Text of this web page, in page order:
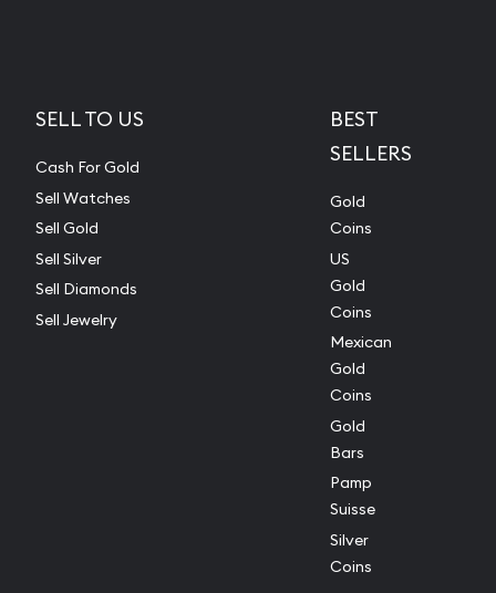
SELL TO US
Cash For Gold
Sell Watches
Sell Gold
Sell Silver
Sell Diamonds
Sell Jewelry
BEST
SELLERS
Gold
Coins
US
Gold
Coins
Mexican
Gold
Coins
Gold
Bars
Pamp
Suisse
Silver
Coins